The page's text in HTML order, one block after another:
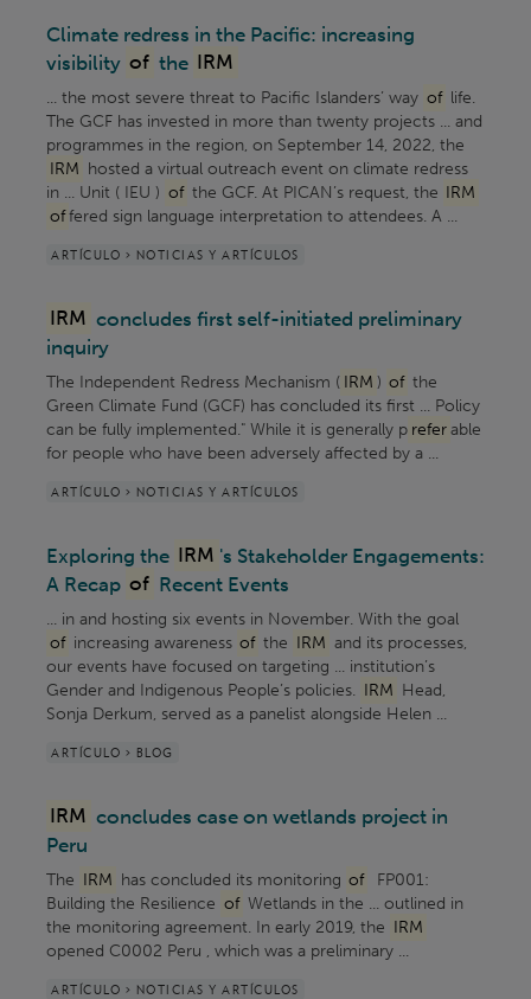
Climate redress in the Pacific: increasing
visibility of the IRM
... the most severe threat to Pacific Islanders’ way of life.
The GCF has invested in more than twenty projects ... and
programmes in the region, on September 14, 2022, the
IRM hosted a virtual outreach event on climate redress
in ... Unit ( IEU ) of the GCF. At PICAN’s request, the IRM
offered sign language interpretation to attendees. A ...
ARTÍCULO > NOTICIAS Y ARTÍCULOS
IRM concludes first self-initiated preliminary
inquiry
The Independent Redress Mechanism ( IRM ) of the
Green Climate Fund (GCF) has concluded its first ... Policy
can be fully implemented." While it is generally p referable
for people who have been adversely affected by a ...
ARTÍCULO > NOTICIAS Y ARTÍCULOS
Exploring the IRM 's Stakeholder Engagements:
A Recap of Recent Events
... in and hosting six events in November. With the goal
of increasing awareness of the IRM and its processes,
our events have focused on targeting ... institution’s
Gender and Indigenous People’s policies. IRM Head,
Sonja Derkum, served as a panelist alongside Helen ...
ARTÍCULO > BLOG
IRM concludes case on wetlands project in
Peru
The IRM has concluded its monitoring of
FP001:
Building the Resilience of Wetlands in the ... outlined in
the monitoring agreement. In early 2019, the IRM
opened C0002 Peru , which was a preliminary ...
ARTÍCULO > NOTICIAS Y ARTÍCULOS